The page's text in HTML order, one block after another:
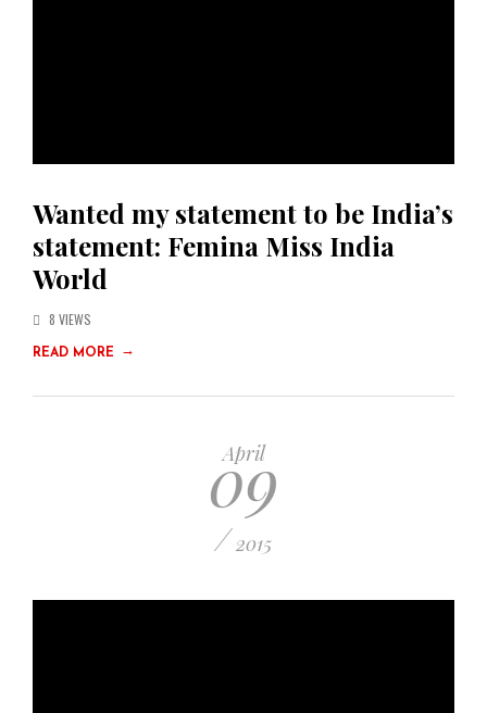
Wanted my statement to be India’s
statement: Femina Miss India
World
8 VIEWS
READ MORE →
April
09
/ 2015